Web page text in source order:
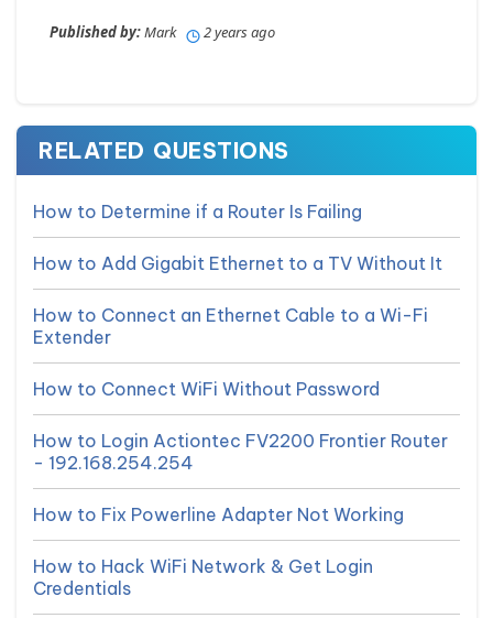
Published by:Mark 2 years ago
RELATED QUESTIONS
How to Determine if a Router Is Failing
How to Add Gigabit Ethernet to a TV Without It
How to Connect an Ethernet Cable to a Wi-Fi
Extender
How to Connect WiFi Without Password
How to Login Actiontec FV2200 Frontier Router
- 192.168.254.254
How to Fix Powerline Adapter Not Working
How to Hack WiFi Network & Get Login
Credentials